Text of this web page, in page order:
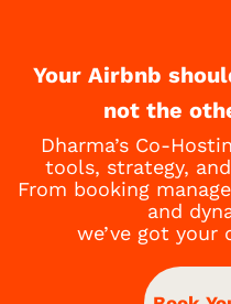
Your Airbnb
not the
Dharma’s Co-
tools, strategy,
From booking
and
we’ve got your